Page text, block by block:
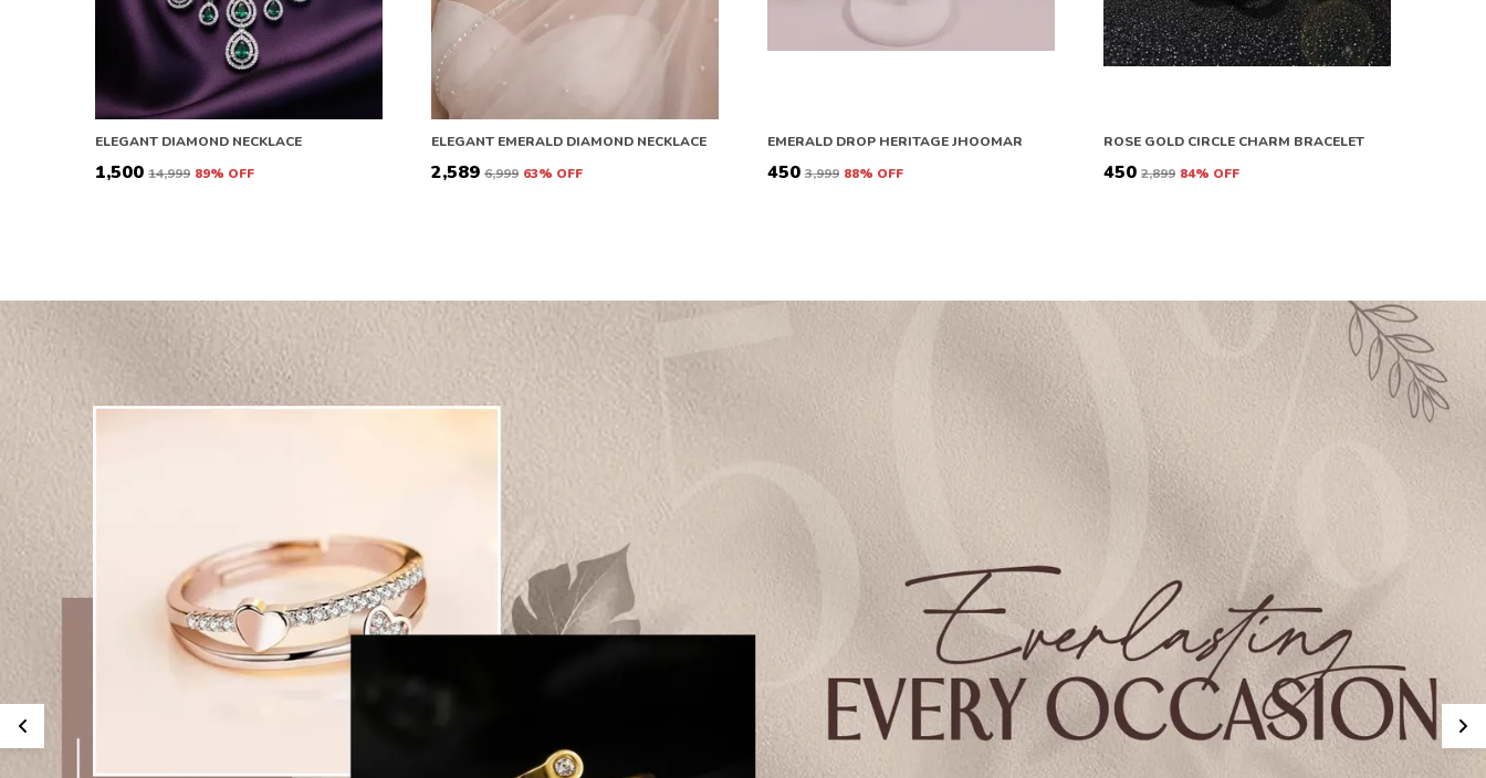
ELEGANT DIAMOND NECKLACE
₹1,500 ₹14,999 89% OFF
ELEGANT EMERALD DIAMOND NECKLACE
₹2,589 ₹6,999 63% OFF
EMERALD DROP HERITAGE JHOOMAR
₹450 ₹3,999 88% OFF
ROSE GOLD CIRCLE CHARM BRACELET
₹450 ₹2,899 84% OFF